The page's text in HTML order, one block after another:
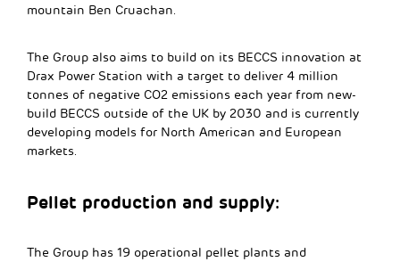
mountain Ben Cruachan.
The Group also aims to build on its BECCS innovation at
Drax Power Station with a target to deliver 4 million
tonnes of negative CO2 emissions each year from new-
build BECCS outside of the UK by 2030 and is currently
developing models for North American and European
markets.
Pellet production and supply:
The Group has 19 operational pellet plants and